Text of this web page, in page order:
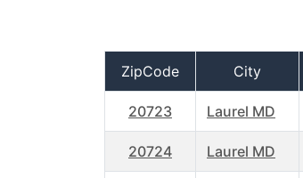
ZipCode City
20723 Laurel MD
20724 Laurel MD